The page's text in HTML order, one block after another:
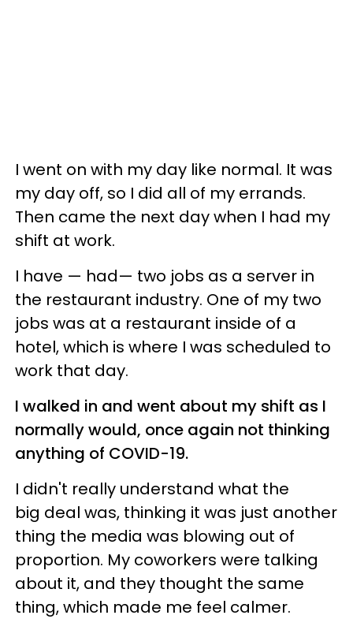
I went on with my day like normal. It was
my day off, so I did all of my errands.
Then came the next day when I had my
shift at work.
I have — had— two jobs as a server in
the restaurant industry. One of my two
jobs was at a restaurant inside of a
hotel, which is where I was scheduled to
work that day.
I walked in and went about my shift as I
normally would, once again not thinking
anything of COVID-19.
I didn't really understand what the
big deal was, thinking it was just another
thing the media was blowing out of
proportion. My coworkers were talking
about it, and they thought the same
thing, which made me feel calmer.